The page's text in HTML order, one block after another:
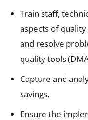
Train staff,
aspects of
and resolve
quality tools
Capture and
savings.
Ensure the